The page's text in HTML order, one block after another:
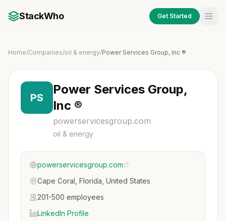
StackWho Get Started
Home/Companies/oil & energy/Power Services Group, Inc ®
PS
Power Services Group,
Inc ®
powerservicesgroup.com
oil & energy
powerservicesgroup.com
Cape Coral, Florida, United States
201-500 employees
LinkedIn Profile